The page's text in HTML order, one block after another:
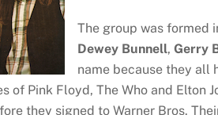
The group was formed
Dewey Bunnell, Gerry
name because they all
of Pink Floyd, The Who and Elton
they signed to Warner Bros.